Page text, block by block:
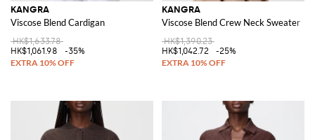
KANGRA
Viscose Blend Cardigan
HK$1,633.78
HK$1,061.98
-35%
KANGRA
Viscose Blend Crew Neck Sweater
HK$1,390.23
HK$1,042.72
-25%